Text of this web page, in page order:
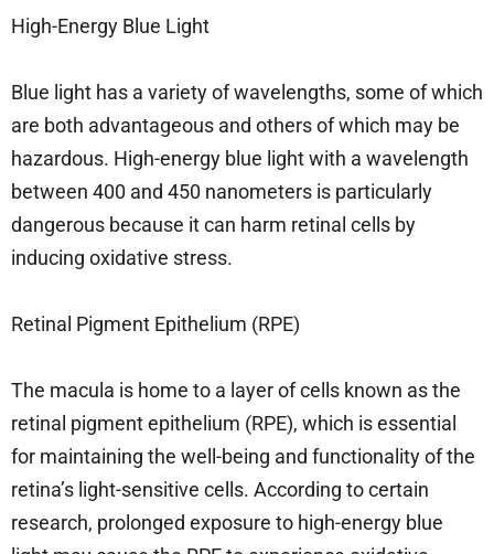
High-Energy Blue Light
Blue light has a variety of wavelengths, some of which
are both advantageous and others of which may be
hazardous. High-energy blue light with a wavelength
between 400 and 450 nanometers is particularly
dangerous because it can harm retinal cells by
inducing oxidative stress.
Retinal Pigment Epithelium (RPE)
The macula is home to a layer of cells known as the
retinal pigment epithelium (RPE), which is essential
for maintaining the well-being and functionality of the
retina’s light-sensitive cells. According to certain
research, prolonged exposure to high-energy blue